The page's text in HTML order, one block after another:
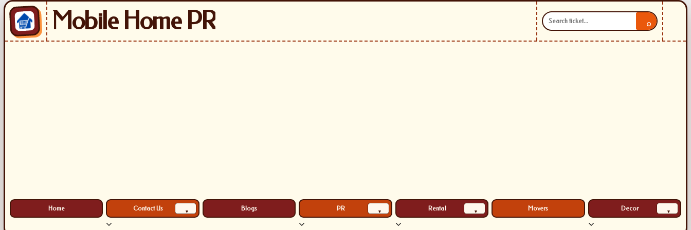
Mobile Home PR ⌕
Home Contact Us ▾ Blogs PR ▾ Rental ▾ Movers Decor ▾